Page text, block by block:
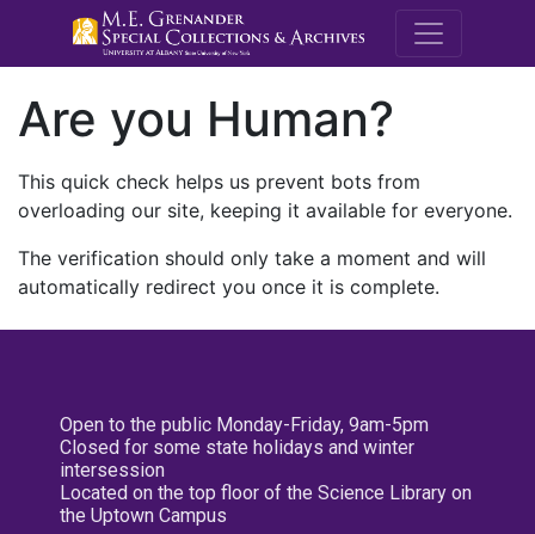
M.E.
Are you Human?
This quick check helps us prevent bots from
overloading our site, keeping it available for everyone.
The verification should only take a moment and will
automatically redirect you once it is complete.
Open to the public Monday-Friday, 9am-5pm
Closed for some state holidays and winter
intersession
Located on the top floor of the Science Library on
the Uptown Campus